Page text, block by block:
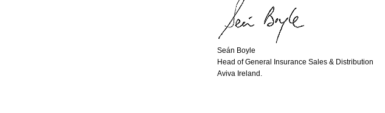
Seán Boyle
Head of General Insurance Sales & Distribution
Aviva Ireland.